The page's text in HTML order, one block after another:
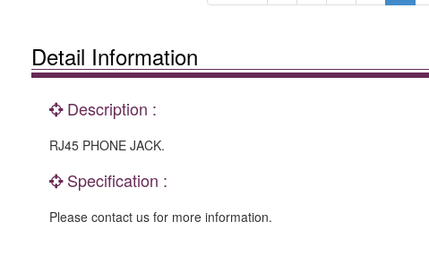
Detail Information
Description :
RJ45 PHONE JACK.
Specification :
Please contact us for more information.